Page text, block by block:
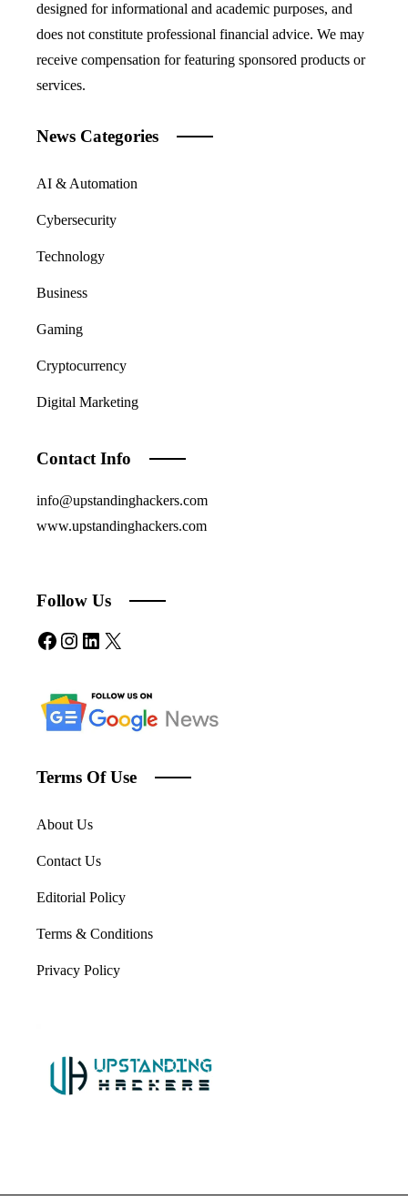
designed for informational and academic purposes, and
does not constitute professional financial advice. We may
receive compensation for featuring sponsored products or
services.
News Categories
AI & Automation
Cybersecurity
Technology
Business
Gaming
Cryptocurrency
Digital Marketing
Contact Info
info@upstandinghackers.com
www.upstandinghackers.com
Follow Us
Facebook
Instagram
LinkedIn
X
Terms Of Use
About Us
Contact Us
Editorial Policy
Terms & Conditions
Privacy Policy